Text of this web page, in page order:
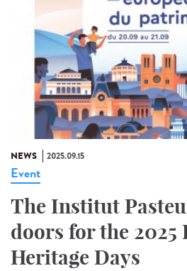
NEWS 2025.09.15
Event
The Institut
doors for the 2025
Heritage Days